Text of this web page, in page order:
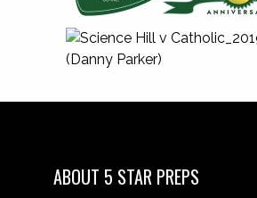
ABOUT 5 STAR PREPS